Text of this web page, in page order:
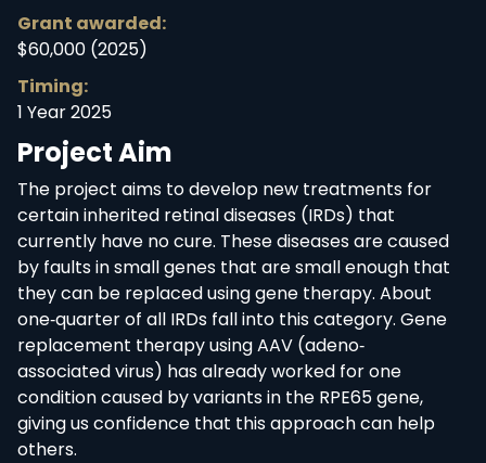
Project Aim
The project aims to develop new treatments for
certain inherited retinal diseases (IRDs) that
currently have no cure. These diseases are caused
by faults in small genes that are small enough that
they can be replaced using gene therapy. About
one‑quarter of all IRDs fall into this category. Gene
replacement therapy using AAV (adeno‐
associated virus) has already worked for one
condition caused by variants in the RPE65 gene,
giving us confidence that this approach can help
others.
Grant awarded:
$60,000 (2025)
Timing:
1 Year 2025